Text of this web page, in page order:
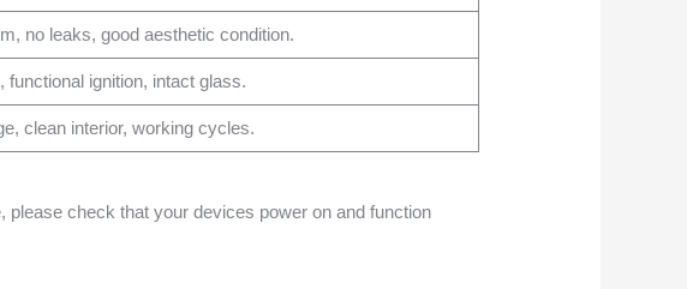
no leaks, good aesthetic condition.
functional ignition, intact glass.
clean interior, working cycles.
check that your devices power on and function